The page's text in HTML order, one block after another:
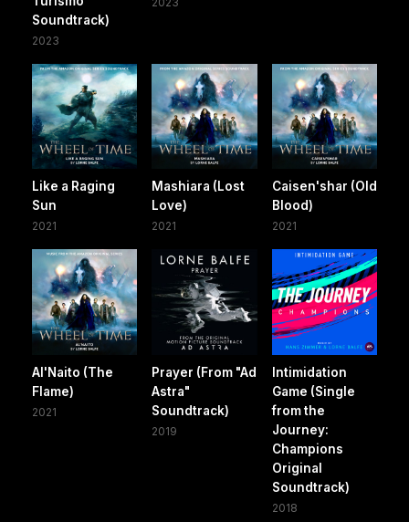
Soundtrack)
2023
Like a Raging
Sun
2021
Mashiara (Lost
Love)
2021
Caisen'shar (Old
Blood)
2021
Al'Naito (The
Flame)
2021
Prayer (From "Ad
Astra"
Soundtrack)
2019
Intimidation
Game (Single
from the
Journey:
Champions
Original
Soundtrack)
2018